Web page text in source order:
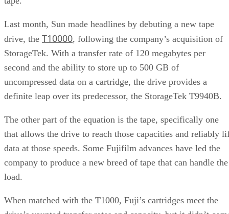
data at those speeds. Some Fujifilm advances have led the
company to produce a new breed of tape that can handle the
load.
When matched with the T1000, Fuji’s cartridges meet the
drive’s vaunted transfer rates and capacity, but it didn’t
without some know-how and years of packing more data
tighter spaces.
Certainly, there are some variables in a tape’s design, but
aspect remains constant. In short, explains Peter Faulhaber,
Fuji’s VP of OEM Business Development, “Storage has
grown, but the physical size has to generally remain the
Faulhaber charts the history of magnetic tape, starting with